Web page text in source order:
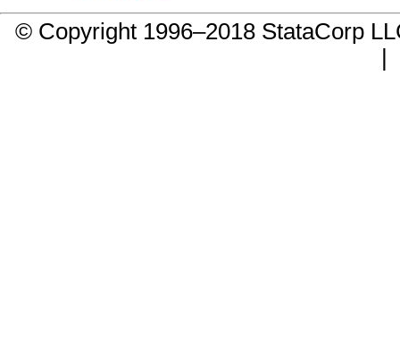
© Copyright 1996–2018 StataCorp